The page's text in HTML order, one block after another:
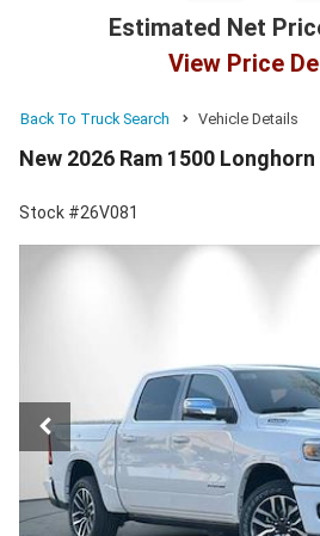
Estimated Net
View Price
Back To Truck Search Vehicle Details
New 2026 Ram 1500 Longhorn
Stock #26V081